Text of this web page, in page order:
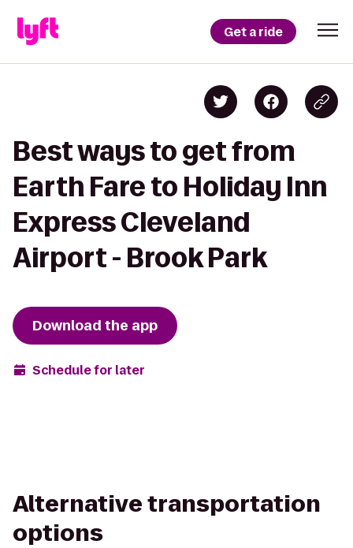
Get a ride
Best ways to get from
Earth Fare to Holiday Inn
Express Cleveland
Airport - Brook Park
Download the app
Schedule for later
Alternative transportation
options